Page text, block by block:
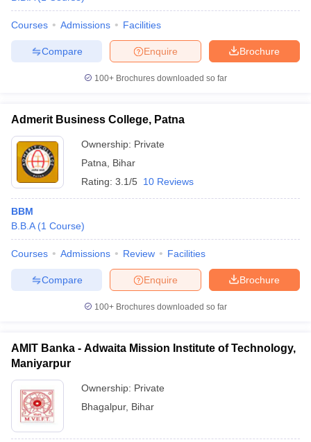
Courses Admissions Facilities
Brochure
Enquire
Compare
100+ Brochures downloaded so far
Admerit Business College, Patna
Ownership: Private
Patna
Bihar
Rating: 3.1/5 10 Reviews
BBM
B.B.A (1 Course)
Courses Admissions Review Facilities
Brochure
Enquire
Compare
100+ Brochures downloaded so far
AMIT Banka - Adwaita Mission Institute of Technology,
Maniyarpur
Ownership: Private
Bhagalpur, Bihar